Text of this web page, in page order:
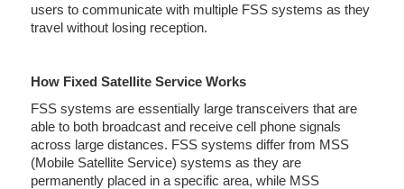
users to communicate with multiple FSS systems as they
travel without losing reception.
How Fixed Satellite Service Works
FSS systems are essentially large transceivers that are
able to both broadcast and receive cell phone signals
across large distances. FSS systems differ from MSS
(Mobile Satellite Service) systems as they are
permanently placed in a specific area, while MSS